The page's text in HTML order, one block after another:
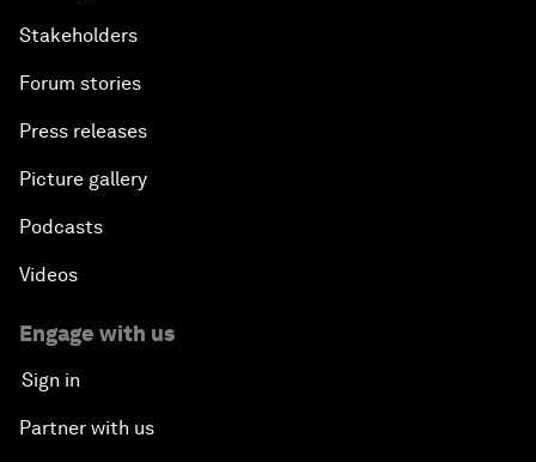
Stakeholders
Forum stories
Press releases
Picture gallery
Podcasts
Videos
Engage with us
Sign in
Partner with us